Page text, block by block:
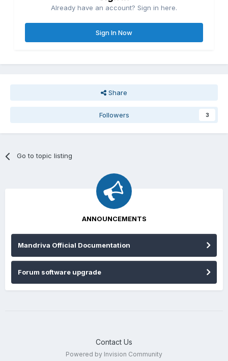
Already have an account? Sign in here.
Sign In Now
Share
Followers 3
Go to topic listing
ANNOUNCEMENTS
Mandriva Official Documentation
Forum software upgrade
Contact Us
Powered by Invision Community